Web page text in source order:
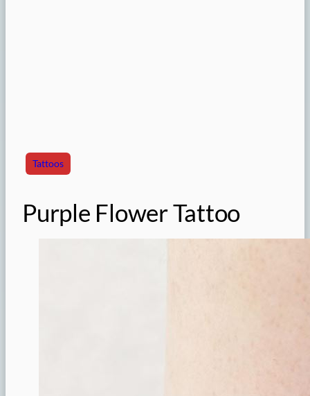
Tattoos
Purple Flower Tattoo